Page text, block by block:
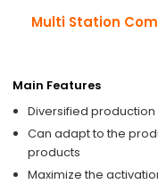
Multi Station
Main Features
Diversified
Can adapt to the
products
Maximize the